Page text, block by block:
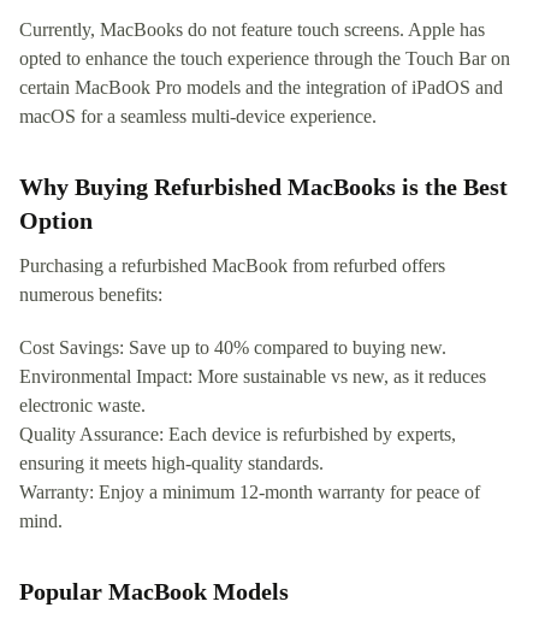
Currently, MacBooks do not feature touch screens. Apple has
opted to enhance the touch experience through the Touch Bar on
certain MacBook Pro models and the integration of iPadOS and
macOS for a seamless multi-device experience.
Why Buying Refurbished MacBooks is the Best
Option
Purchasing a refurbished MacBook from refurbed offers
numerous benefits:
Cost Savings: Save up to 40% compared to buying new.
Environmental Impact: More sustainable vs new, as it reduces
electronic waste.
Quality Assurance: Each device is refurbished by experts,
ensuring it meets high-quality standards.
Warranty: Enjoy a minimum 12-month warranty for peace of
mind.
Popular MacBook Models